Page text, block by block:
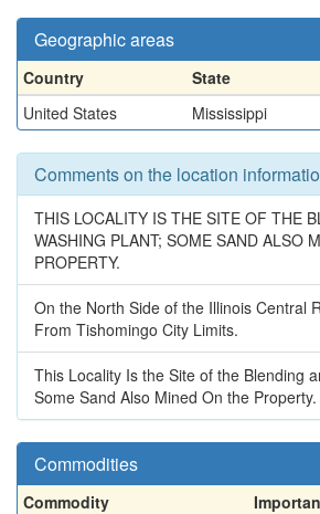
Geographic areas
Country State
United States
Mississippi
Comments on the location
THIS LOCALITY IS THE SITE OF THE
WASHING PLANT; SOME SAND ALSO
PROPERTY.
On the North Side of the Illinois Central
From Tishomingo City Limits.
This Locality Is the Site of the Blending
Some Sand Also Mined On the Property.
Commodities
Commodity